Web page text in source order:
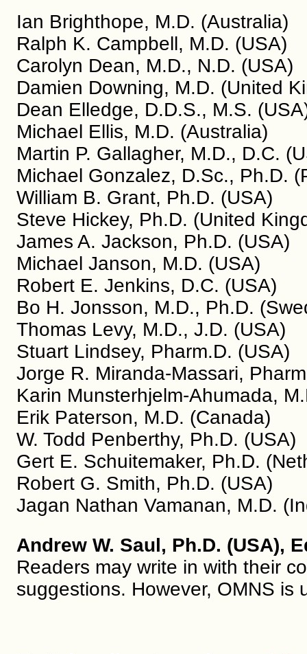
Ian Brighthope, M.D. (Australia)
Ralph K. Campbell, M.D. (USA)
Carolyn Dean, M.D., N.D. (USA)
Damien Downing, M.D. (United
Dean Elledge, D.D.S., M.S.
Michael Ellis, M.D. (Australia)
Martin P. Gallagher, M.D., D.C.
Michael Gonzalez, D.Sc., Ph.D.
William B. Grant, Ph.D. (USA)
Steve Hickey, Ph.D. (United
James A. Jackson, Ph.D. (USA)
Michael Janson, M.D. (USA)
Robert E. Jenkins, D.C. (USA)
Bo H. Jonsson, M.D., Ph.D.
Thomas Levy, M.D., J.D. (USA)
Stuart Lindsey, Pharm.D. (USA)
Jorge R. Miranda-Massari,
Karin Munsterhjelm-Ahumada,
Erik Paterson, M.D. (Canada)
W. Todd Penberthy, Ph.D. (USA)
Gert E. Schuitemaker, Ph.D.
Robert G. Smith, Ph.D. (USA)
Jagan Nathan Vamanan, M.D.
Andrew W. Saul, Ph.D. (USA),
Readers may write in with their
suggestions. However, OMNS is